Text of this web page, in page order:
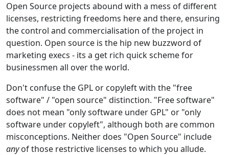
Open Source projects abound with a mess of different
licenses, restricting freedoms here and there, ensuring
the control and commercialisation of the project in
question. Open source is the hip new buzzword of
marketing execs - its a get rich quick scheme for
businessmen all over the world.
Don't confuse the GPL or copyleft with the "free
software" / "open source" distinction. "Free software"
does not mean "only software under GPL" or "only
software under copyleft", although both are common
misconceptions. Neither does "Open Source" include
anyof those restrictive licenses to which you allude.